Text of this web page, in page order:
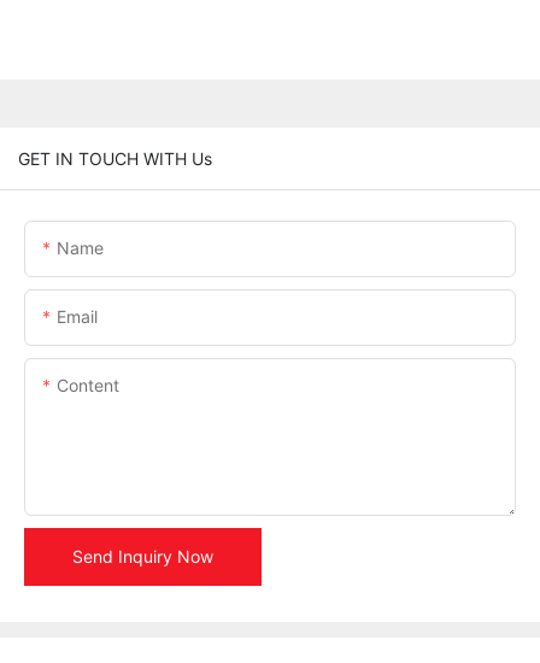
GET IN TOUCH WITH Us
Name
Email
Content
Send Inquiry Now